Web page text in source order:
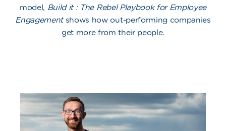
model, Build it : The Rebel Playbook for Employee
Engagementshows how out-performing companies
get more from their people.